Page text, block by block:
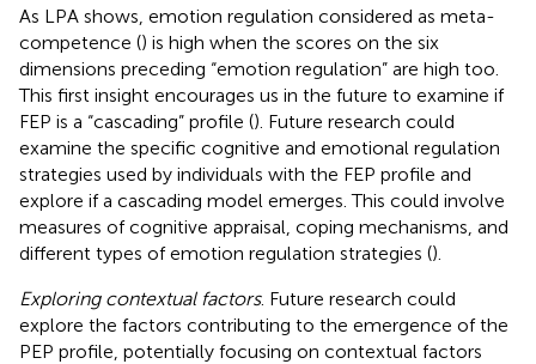
As LPA shows, emotion regulation considered as meta-
competence () is high when the scores on the six
dimensions preceding “emotion regulation” are high too.
This first insight encourages us in the future to examine if
FEP is a “cascading” profile (). Future research could
examine the specific cognitive and emotional regulation
strategies used by individuals with the FEP profile and
explore if a cascading model emerges. This could involve
measures of cognitive appraisal, coping mechanisms, and
different types of emotion regulation strategies ().
Exploring contextual factors. Future research could
explore the factors contributing to the emergence of the
PEP profile, potentially focusing on contextual factors